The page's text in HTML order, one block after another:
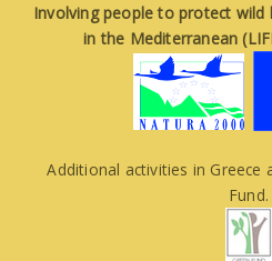
Involving people to protect
in the Mediterranean
Additional activities in Greece
Fund.